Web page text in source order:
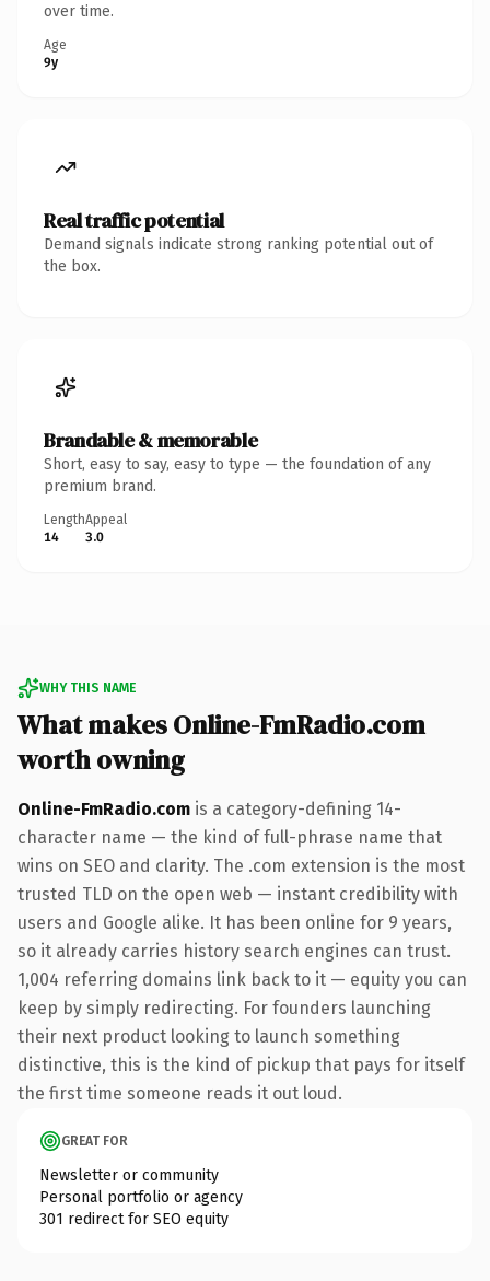
over time.
Age
9y
Real traffic potential
Demand signals indicate strong ranking potential out of
the box.
Brandable & memorable
Short, easy to say, easy to type — the foundation of any
premium brand.
Length
14
Appeal
3.0
WHY THIS NAME
What makes Online-FmRadio.com
worth owning
Online-FmRadio.com is a category-defining 14-
character name — the kind of full-phrase name that
wins on SEO and clarity. The .com extension is the most
trusted TLD on the open web — instant credibility with
users and Google alike. It has been online for 9 years,
so it already carries history search engines can trust.
1,004 referring domains link back to it — equity you can
keep by simply redirecting. For founders launching
their next product looking to launch something
distinctive, this is the kind of pickup that pays for itself
the first time someone reads it out loud.
GREAT FOR
Newsletter or community
Personal portfolio or agency
301 redirect for SEO equity